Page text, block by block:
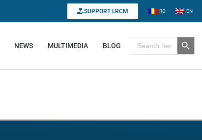
SUPPORT LRCM RO EN
NEWS MULTIMEDIA BLOG
Search for: Search